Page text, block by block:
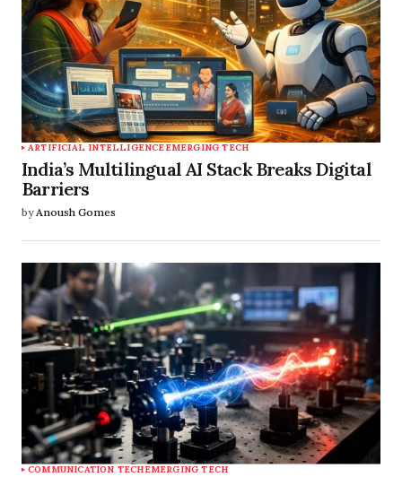
ARTIFICIAL INTELLIGENCEEMERGING TECH
India’s Multilingual AI Stack Breaks Digital
Barriers
by Anoush Gomes
COMMUNICATION TECHEMERGING TECH